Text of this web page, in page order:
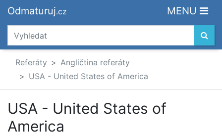
Odmaturuj.cz MENU
Referáty
Angličtina referáty
USA - United States of America
USA - United States of
America